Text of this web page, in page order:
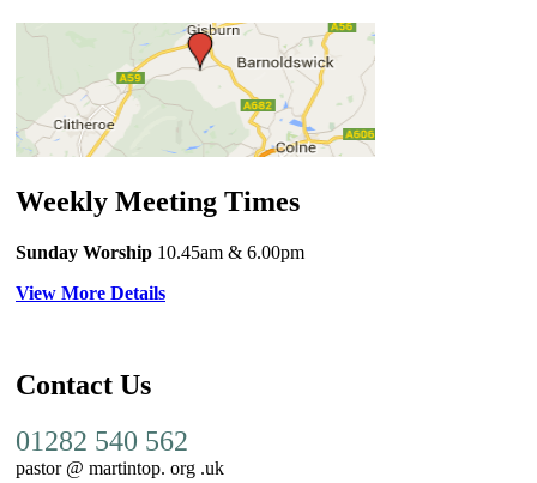
Weekly Meeting Times
Sunday Worship 10.45am & 6.00pm
View More Details
Contact Us
01282 540 562
pastor @ martintop. org .uk